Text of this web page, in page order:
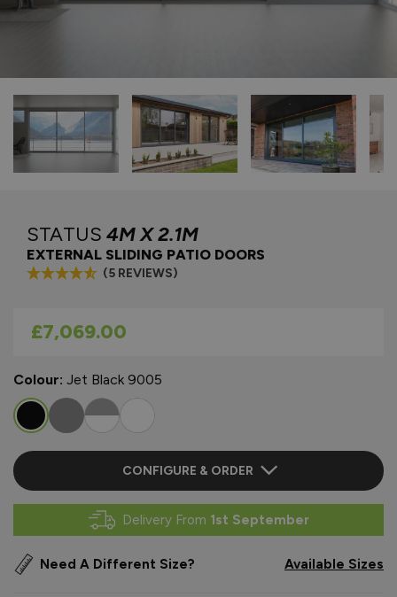
STATUS 4M X 2.1M
EXTERNAL SLIDING PATIO DOORS
(5 REVIEWS)
As low as
£7,069.00
Colour: Jet Black 9005
CONFIGURE & ORDER
Delivery From 1st September
Need A Different Size? Available Sizes